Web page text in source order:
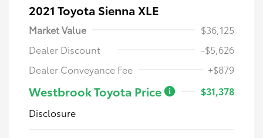
2021 Toyota Sienna XLE
Market Value
$36,125
Dealer Discount
-$5,626
Dealer Conveyance Fee
+$879
Westbrook Toyota Price
$31,378
Disclosure